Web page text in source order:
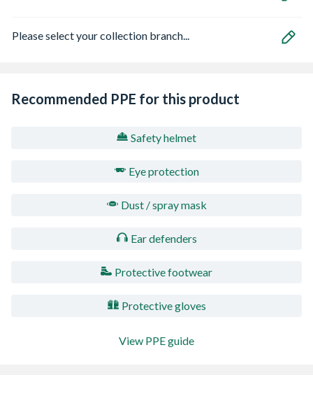
Please select your collection branch...
Recommended PPE for this product
Safety helmet
Eye protection
Dust / spray mask
Ear defenders
Protective footwear
Protective gloves
View PPE guide